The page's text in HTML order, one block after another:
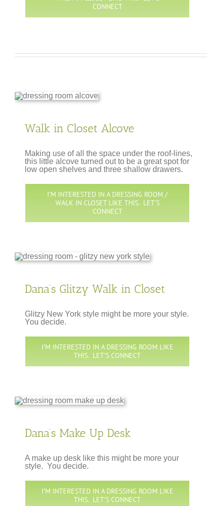
CONNECT
Walk in Closet Alcove
Making use of all the space under the roof-lines,
this little alcove turned out to be a great spot for
low open shelves and three shallow drawers.
I’M INTERESTED IN A DRESSING ROOM /
WALK IN CLOSET LIKE THIS. LET’S
CONNECT
Dana’s Glitzy Walk in Closet
Glitzy New York style might be more your style.
You decide.
I’M INTERESTED IN A DRESSING ROOM LIKE
THIS. LET’S CONNECT
Dana’s Make Up Desk
A make up desk like this might be more your
style. You decide.
I’M INTERESTED IN A DRESSING ROOM LIKE
THIS. LET’S CONNECT